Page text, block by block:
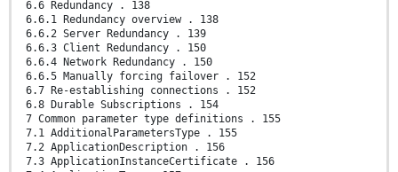
6.6 Redundancy . 138
6.6.1 Redundancy overview . 138
6.6.2 Server Redundancy . 139
6.6.3 Client Redundancy . 150
6.6.4 Network Redundancy . 150
6.6.5 Manually forcing failover . 152
6.7 Re-establishing connections . 152
6.8 Durable Subscriptions . 154
7 Common parameter type definitions . 155
7.1 AdditionalParametersType . 155
7.2 ApplicationDescription . 156
7.3 ApplicationInstanceCertificate . 156